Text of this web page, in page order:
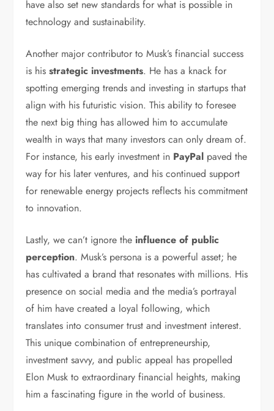
have also set new standards for what is possible in
technology and sustainability.
Another major contributor to Musk’s financial success
is hisstrategic investments. He has a knack for
spotting emerging trends and investing in startups that
align with his futuristic vision. This ability to foresee
the next big thing has allowed him to accumulate
wealth in ways that many investors can only dream of.
For instance, his early investment in PayPal paved the
way for his later ventures, and his continued support
for renewable energy projects reflects his commitment
to innovation.
Lastly, we can’t ignore the influence of public
perception. Musk’s persona is a powerful asset; he
has cultivated a brand that resonates with millions. His
presence on social media and the media’s portrayal
of him have created a loyal following, which
translates into consumer trust and investment interest.
This unique combination of entrepreneurship,
investment savvy, and public appeal has propelled
Elon Musk to extraordinary financial heights, making
him a fascinating figure in the world of business.